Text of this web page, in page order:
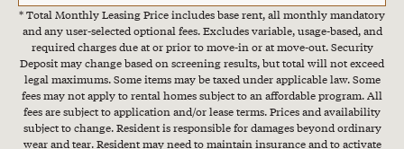
* Total Monthly Leasing Price includes base rent, all monthly mandatory
and any user-selected optional fees. Excludes variable, usage-based, and
required charges due at or prior to move-in or at move-out. Security
Deposit may change based on screening results, but total will not exceed
legal maximums. Some items may be taxed under applicable law. Some
fees may not apply to rental homes subject to an affordable program. All
fees are subject to application and/or lease terms. Prices and availability
subject to change. Resident is responsible for damages beyond ordinary
wear and tear. Resident may need to maintain insurance and to activate